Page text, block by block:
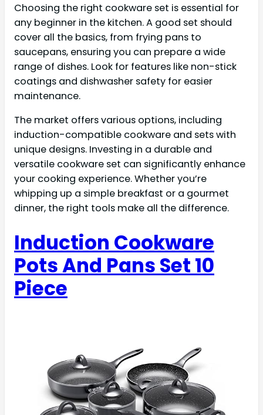
Choosing the right cookware set is essential for
any beginner in the kitchen. A good set should
cover all the basics, from frying pans to
saucepans, ensuring you can prepare a wide
range of dishes. Look for features like non-stick
coatings and dishwasher safety for easier
maintenance.
The market offers various options, including
induction-compatible cookware and sets with
unique designs. Investing in a durable and
versatile cookware set can significantly enhance
your cooking experience. Whether you’re
whipping up a simple breakfast or a gourmet
dinner, the right tools make all the difference.
Induction Cookware
Pots And Pans Set 10
Piece